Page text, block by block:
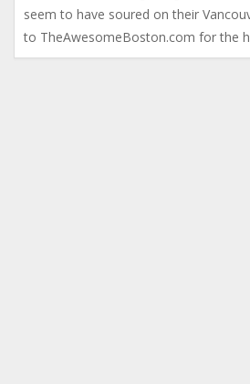
seem to have soured on their
to TheAwesomeBoston.com for the